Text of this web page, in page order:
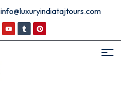
info@luxuryindiatajtours.com